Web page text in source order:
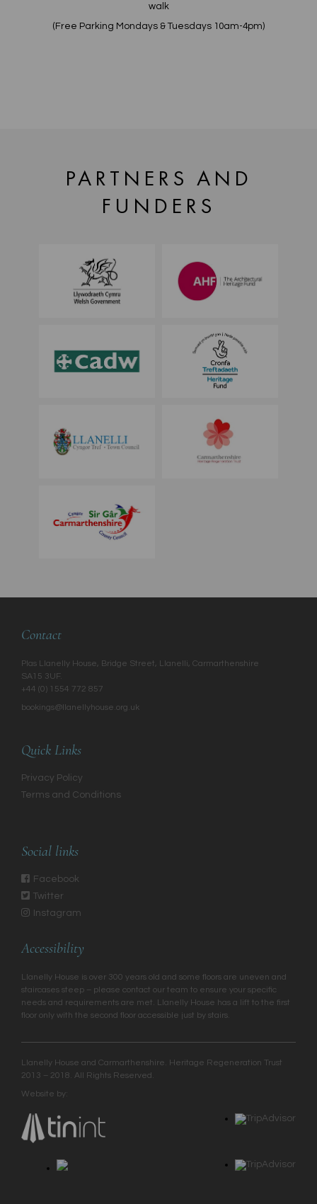
walk
(Free Parking Mondays & Tuesdays 10am-4pm)
PARTNERS AND
FUNDERS
Contact
Plas Llanelly House, Bridge Street, Llanelli, Carmarthenshire
SA15 3UF.
+44 (0) 1554 772 857
bookings@llanellyhouse.org.uk
Quick Links
Privacy Policy
Terms and Conditions
Social links
Facebook
Twitter
Instagram
Accessibility
Llanelly House is over 300 years old and some floors are uneven and
staircases steep – please contact our team to ensure your specific
needs and requirements are met. Llanelly House has a lift to the first
floor only with the second floor accessible just by stairs.
Llanelly House and Carmarthenshire. Heritage Regeneration Trust
2013 – 2018. All Rights Reserved.
Website by: